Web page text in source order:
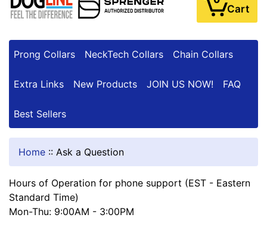
Cart
Prong Collars NeckTech Collars Chain Collars
Extra Links New Products JOIN US NOW! FAQ
Best Sellers
Home :: Ask a Question
Hours of Operation for phone support (EST - Eastern
Standard Time)
Mon-Thu: 9:00AM - 3:00PM